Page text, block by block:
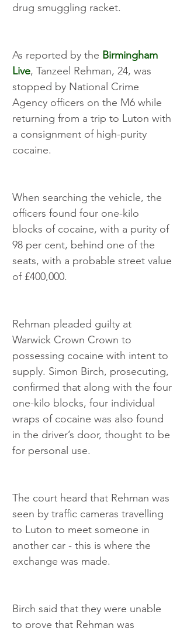
drug smuggling racket.
As reported by the Birmingham
Live, Tanzeel Rehman, 24, was
stopped by National Crime
Agency officers on the M6 while
returning from a trip to Luton with
a consignment of high-purity
cocaine.
When searching the vehicle, the
officers found four one-kilo
blocks of cocaine, with a purity of
98 per cent, behind one of the
seats, with a probable street value
of £400,000.
Rehman pleaded guilty at
Warwick Crown Crown to
possessing cocaine with intent to
supply. Simon Birch, prosecuting,
confirmed that along with the four
one-kilo blocks, four individual
wraps of cocaine was also found
in the driver’s door, thought to be
for personal use.
The court heard that Rehman was
seen by traffic cameras travelling
to Luton to meet someone in
another car - this is where the
exchange was made.
Birch said that they were unable
to prove that Rehman was